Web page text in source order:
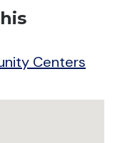
Centers